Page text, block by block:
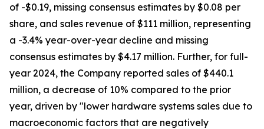
of -$0.19, missing consensus estimates by $0.08 per
share, and sales revenue of $111 million, representing
a -3.4% year-over-year decline and missing
consensus estimates by $4.17 million. Further, for full-
year 2024, the Company reported sales of $440.1
million, a decrease of 10% compared to the prior
year, driven by "lower hardware systems sales due to
macroeconomic factors that are negatively